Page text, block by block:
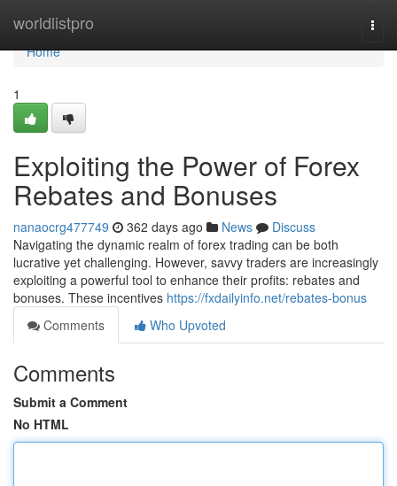
worldlistpro
Home
Home
1
Exploiting the Power of Forex
Rebates and Bonuses
nanaocrg477749 362 days ago News
Discuss
Navigating the dynamic realm of forex trading can be both
lucrative yet challenging. However, savvy traders are increasingly
exploiting a powerful tool to enhance their profits: rebates and
bonuses. These incentives https://fxdailyinfo.net/rebates-bonus
Comments
Who Upvoted
Comments
Submit a Comment
No HTML